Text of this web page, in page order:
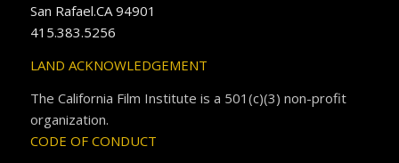
San Rafael.CA 94901
415.383.5256
LAND ACKNOWLEDGEMENT
The California Film Institute is a 501(c)(3) non-profit
organization.
CODE OF CONDUCT